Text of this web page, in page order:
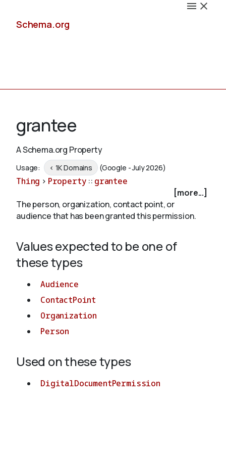
Schema.org
Schemas
Validate
About
grantee
A Schema.org Property
Usage: < 1K Domains (Google - July 2026)
Thing > Property :: grantee
[more...]
The person, organization, contact point, or
audience that has been granted this permission.
Values expected to be one of
these types
Audience
ContactPoint
Organization
Person
Used on these types
DigitalDocumentPermission